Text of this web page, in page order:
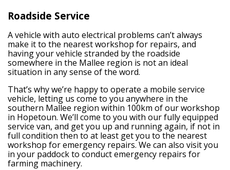
Roadside Service
A vehicle with auto electrical problems can’t always
make it to the nearest workshop for repairs, and
having your vehicle stranded by the roadside
somewhere in the Mallee region is not an ideal
situation in any sense of the word.
That’s why we’re happy to operate a mobile service
vehicle, letting us come to you anywhere in the
southern Mallee region within 100km of our workshop
in Hopetoun. We’ll come to you with our fully equipped
service van, and get you up and running again, if not in
full condition then to at least get you to the nearest
workshop for emergency repairs. We can also visit you
in your paddock to conduct emergency repairs for
farming machinery.